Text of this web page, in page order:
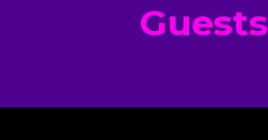
Guests